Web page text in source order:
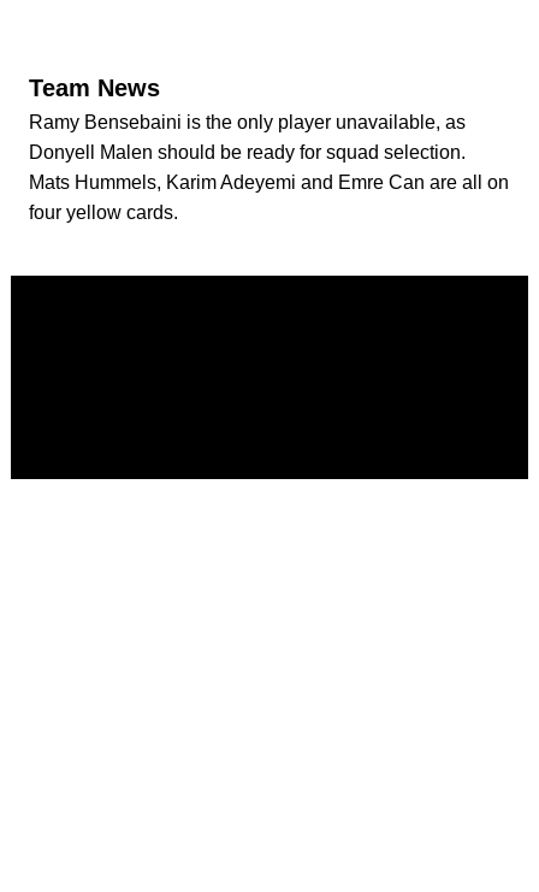
Team News
Ramy Bensebaini is the only player unavailable, as
Donyell Malen should be ready for squad selection.
Mats Hummels, Karim Adeyemi and Emre Can are all on
four yellow cards.